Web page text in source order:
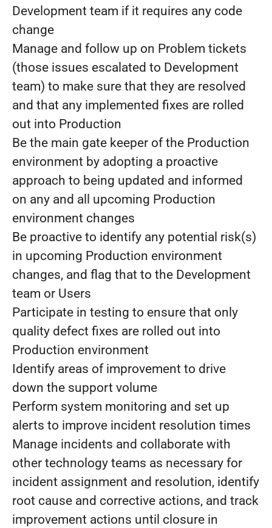
Development team if it requires any code
change
Manage and follow up on Problem tickets
(those issues escalated to Development
team) to make sure that they are resolved
and that any implemented fixes are rolled
out into Production
Be the main gate keeper of the Production
environment by adopting a proactive
approach to being updated and informed
on any and all upcoming Production
environment changes
Be proactive to identify any potential risk(s)
in upcoming Production environment
changes, and flag that to the Development
team or Users
Participate in testing to ensure that only
quality defect fixes are rolled out into
Production environment
Identify areas of improvement to drive
down the support volume
Perform system monitoring and set up
alerts to improve incident resolution times
Manage incidents and collaborate with
other technology teams as necessary for
incident assignment and resolution, identify
root cause and corrective actions, and track
improvement actions until closure in